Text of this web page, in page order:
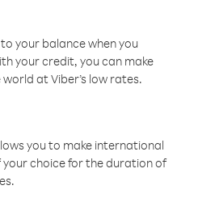
your balance when you
your credit, you can make
at Viber’s low rates.
you to make international
choice for the duration of